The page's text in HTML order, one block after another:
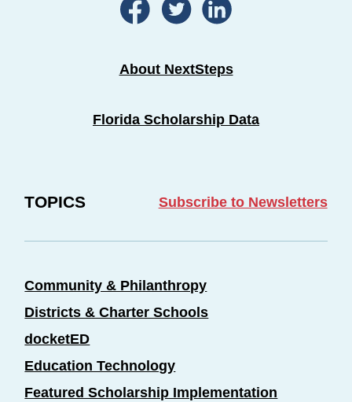
About NextSteps
Florida Scholarship Data
TOPICS Subscribe to Newsletters
Community & Philanthropy
Districts & Charter Schools
docketED
Education Technology
Featured Scholarship Implementation